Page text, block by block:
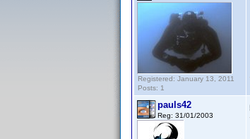
Registered: January 13, 2011
Posts: 1
pauls42
Reg: 31/01/2003